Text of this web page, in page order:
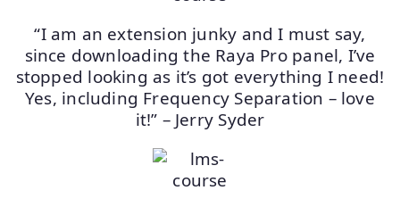
“I am an extension junky and I must say,
since downloading the Raya Pro panel, I’ve
stopped looking as it’s got everything I need!
Yes, including Frequency Separation – love
it!” – Jerry Syder